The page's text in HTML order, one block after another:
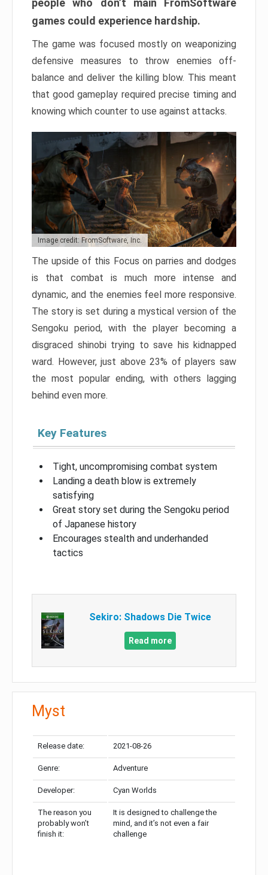
people who don’t main FromSoftware
games could experience hardship.
The game was focused mostly on weaponizing
defensive measures to throw enemies off-
balance and deliver the killing blow. This meant
that good gameplay required precise timing and
knowing which counter to use against attacks.
Image credit: FromSoftware, Inc.
The upside of this Focus on parries and dodges
is that combat is much more intense and
dynamic, and the enemies feel more responsive.
The story is set during a mystical version of the
Sengoku period, with the player becoming a
disgraced shinobi trying to save his kidnapped
ward. However, just above 23% of players saw
the most popular ending, with others lagging
behind even more.
Key Features
Tight, uncompromising combat system
Landing a death blow is extremely
satisfying
Great story set during the Sengoku period
of Japanese history
Encourages stealth and underhanded
tactics
Sekiro: Shadows Die Twice
Read more
Myst
Release date: 2021-08-26
Genre: Adventure
Developer: Cyan Worlds
The reason you
probably won’t
finish it:
It is designed to challenge the
mind, and it’s not even a fair
challenge